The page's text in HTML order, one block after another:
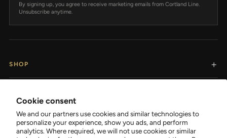
Cookie consent
We and our partners use cookies and similar technologies to
personalize your experience, show you ads, and perform
analytics. Where required, we will not use cookies or similar
By signing up, you agree to receive marketing emails from Cortland Line.
Unsubscribe anytime.
SHOP
SUPPORT